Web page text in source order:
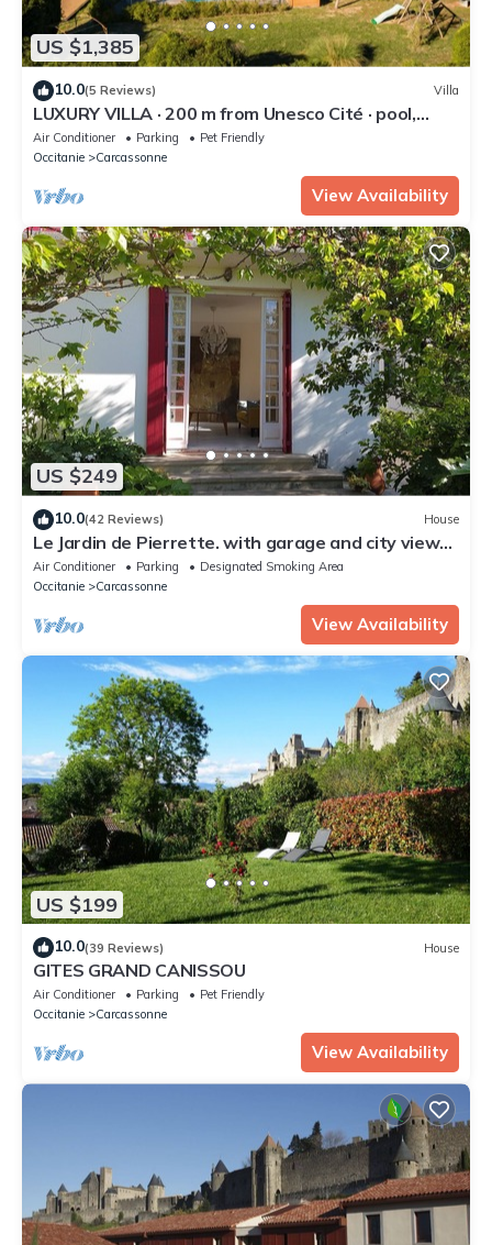
US $1,385
10.0(5 Reviews) Villa
LUXURY VILLA · 200 m from Unesco Cité · pool,
aircon, 2 jacuzzis
Air Conditioner Parking
Pet Friendly
Occitanie
Carcassonne
View Availability
US $249
10.0(42 Reviews) House
Le Jardin de Pierrette. with garage and city view
very close to the city center.
Air Conditioner Parking
Designated Smoking Area
Occitanie
Carcassonne
View Availability
US $199
10.0(39 Reviews) House
GITES GRAND CANISSOU
Air Conditioner Parking
Pet Friendly
Occitanie
Carcassonne
View Availability